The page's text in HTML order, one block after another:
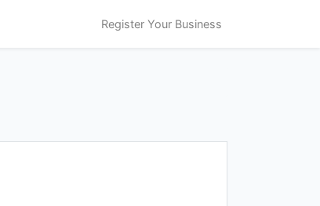
Register Your Business